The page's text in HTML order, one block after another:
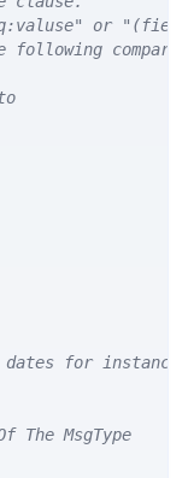
or
following
for
The MsgType